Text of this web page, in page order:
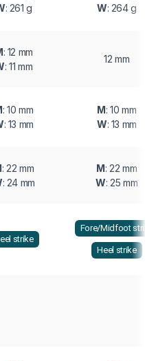
: 261 g
W: 264 g
: 12 mm
: 11 mm
12 mm
: 10 mm
: 13 mm
M: 10 mm
W: 13 mm
: 22 mm
: 24 mm
M: 22 mm
W: 25 mm
strike
Fore/Midfoot strike
Heel strike